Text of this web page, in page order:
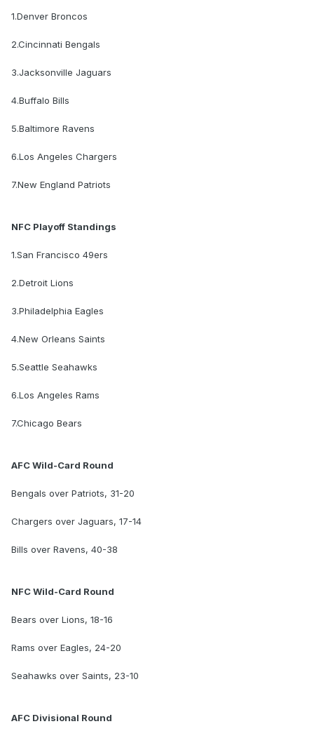
1.Denver Broncos
2.Cincinnati Bengals
3.Jacksonville Jaguars
4.Buffalo Bills
5.Baltimore Ravens
6.Los Angeles Chargers
7.New England Patriots
NFC Playoff Standings
1.San Francisco 49ers
2.Detroit Lions
3.Philadelphia Eagles
4.New Orleans Saints
5.Seattle Seahawks
6.Los Angeles Rams
7.Chicago Bears
AFC Wild-Card Round
Bengals over Patriots, 31-20
Chargers over Jaguars, 17-14
Bills over Ravens, 40-38
NFC Wild-Card Round
Bears over Lions, 18-16
Rams over Eagles, 24-20
Seahawks over Saints, 23-10
AFC Divisional Round